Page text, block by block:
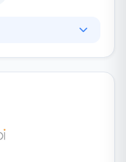
aim is to
on time